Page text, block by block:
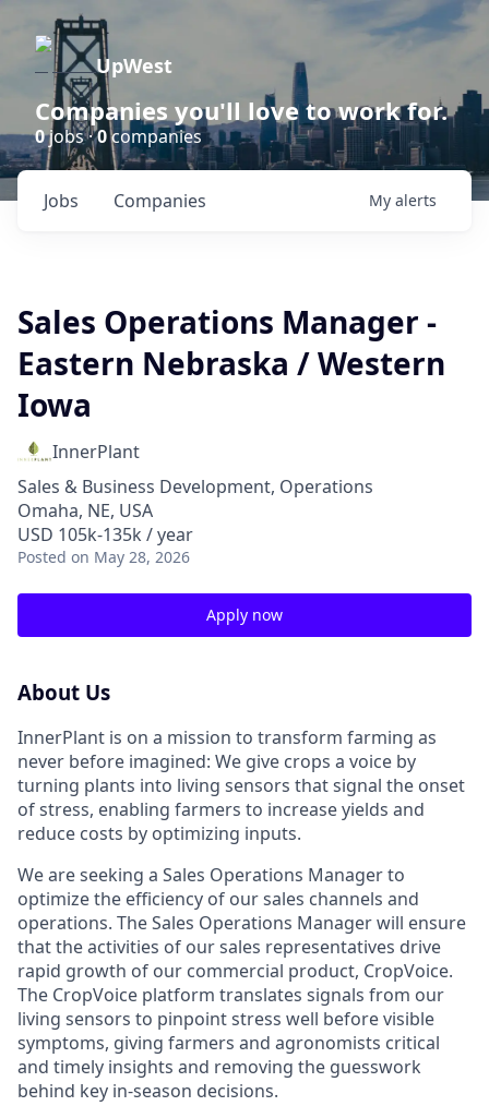
UpWest
Companies you'll love to work for.
0jobs ·0companies
Jobs Companies My alerts
Sales Operations Manager -
Eastern Nebraska / Western
Iowa
InnerPlant
Sales & Business Development, Operations
Omaha, NE, USA
USD 105k-135k / year
Posted on May 28, 2026
Apply now
About Us
InnerPlant is on a mission to transform farming as
never before imagined: We give crops a voice by
turning plants into living sensors that signal the onset
of stress, enabling farmers to increase yields and
reduce costs by optimizing inputs.
We are seeking a Sales Operations Manager to
optimize the efficiency of our sales channels and
operations. The Sales Operations Manager will ensure
that the activities of our sales representatives drive
rapid growth of our commercial product, CropVoice.
The CropVoice platform translates signals from our
living sensors to pinpoint stress well before visible
symptoms, giving farmers and agronomists critical
and timely insights and removing the guesswork
behind key in-season decisions.